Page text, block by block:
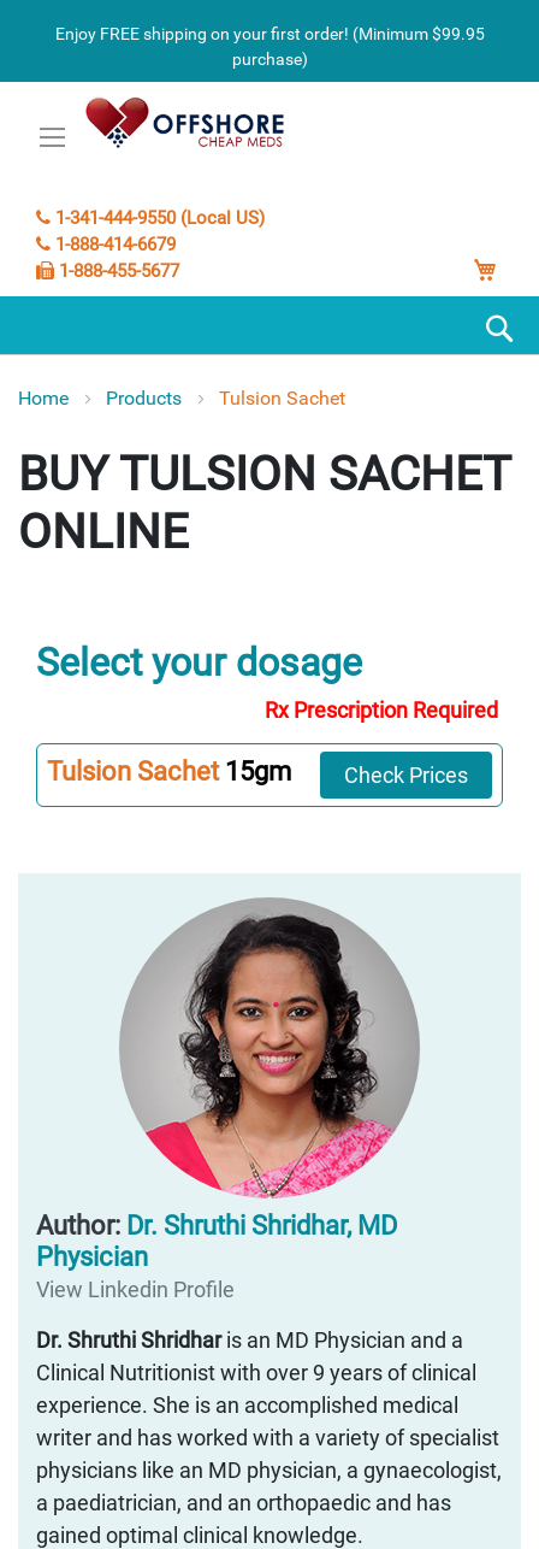
Enjoy FREE shipping on your first order! (Minimum $99.95
purchase)
1-341-444-9550 (Local US)
1-888-414-6679
1-888-455-5677
Home Products Tulsion Sachet
TULSION SACHET
Select your dosage
Rx Prescription Required
Tulsion Sachet 15gm Check Prices
Author: Dr. Shruthi Shridhar, MD
Physician
View Linkedin Profile
Dr. Shruthi Shridharis an MD Physician and a
Clinical Nutritionist with over 9 years of clinical
experience. She is an accomplished medical
writer and has worked with a variety of specialist
physicians like an MD physician, a gynaecologist,
a paediatrician, and an orthopaedic and has
gained optimal clinical knowledge.